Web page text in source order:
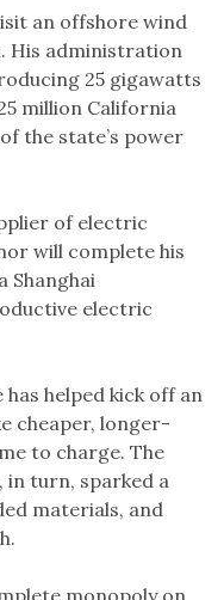
an offshore wind
His administration
25 gigawatts
million California
the state’s power
of electric
will complete his
Shanghai
electric
helped kick off an
cheaper, longer-
to charge. The
in turn, sparked a
materials, and
monopoly on